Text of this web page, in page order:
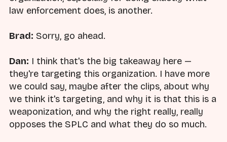
law enforcement does, is another.
Brad: Sorry, go ahead.
Dan: I think that's the big takeaway here —
they're targeting this organization. I have more
we could say, maybe after the clips, about why
we think it's targeting, and why it is that this is a
weaponization, and why the right really, really
opposes the SPLC and what they do so much.